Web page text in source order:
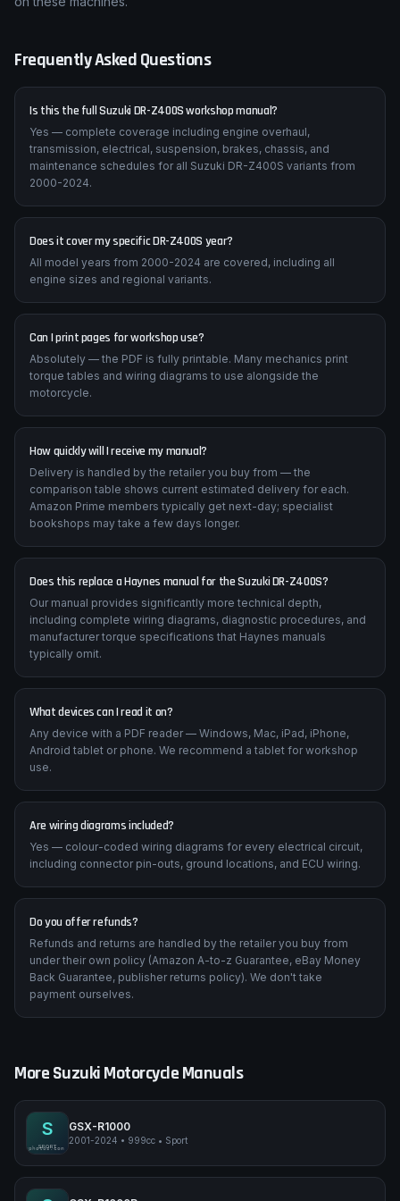
Frequently Asked Questions
Is this the full Suzuki DR-Z400S workshop manual?
Yes — complete coverage including engine overhaul,
transmission, electrical, suspension, brakes, chassis, and
maintenance schedules for all Suzuki DR-Z400S variants from
2000-2024.
Does it cover my specific DR-Z400S year?
All model years from 2000-2024 are covered, including all
engine sizes and regional variants.
Can I print pages for workshop use?
Absolutely — the PDF is fully printable. Many mechanics print
torque tables and wiring diagrams to use alongside the
motorcycle.
How quickly will I receive my manual?
Delivery is handled by the retailer you buy from — the
comparison table shows current estimated delivery for each.
Amazon Prime members typically get next-day; specialist
bookshops may take a few days longer.
Does this replace a Haynes manual for the Suzuki DR-Z400S?
Our manual provides significantly more technical depth,
including complete wiring diagrams, diagnostic procedures, and
manufacturer torque specifications that Haynes manuals
typically omit.
What devices can I read it on?
Any device with a PDF reader — Windows, Mac, iPad, iPhone,
Android tablet or phone. We recommend a tablet for workshop
use.
Are wiring diagrams included?
Yes — colour-coded wiring diagrams for every electrical circuit,
including connector pin-outs, ground locations, and ECU wiring.
Do you offer refunds?
Refunds and returns are handled by the retailer you buy from
under their own policy (Amazon A-to-z Guarantee, eBay Money
Back Guarantee, publisher returns policy). We don't take
payment ourselves.
MoreSuzukiMotorcycle Manuals
S
Suzuki GSX-R1000
SPORT
pimpmyphotos.com
GSX-R1000
2001-2024 • 999cc • Sport